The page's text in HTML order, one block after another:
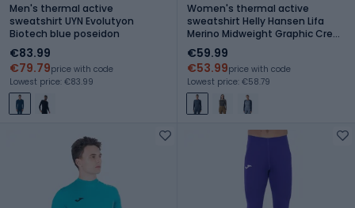
Men's thermal active
sweatshirt UYN Evolutyon
Biotech blue poseidon
€83.99
€79.79price with code
Lowest price: €83.99
Women's thermal active
sweatshirt Helly Hansen Lifa
Merino Midweight Graphic Crew
navy nordic rose aop
€59.99
€53.99price with code
Lowest price: €58.79